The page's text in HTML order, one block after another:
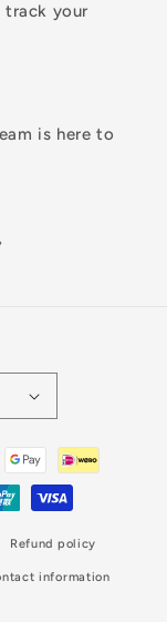
track your
is here to
Refund policy
information